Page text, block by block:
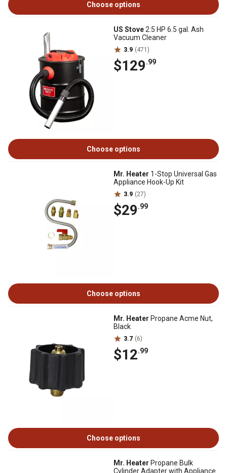
Choose options
US Stove2.5 HP 6.5 gal. Ash
Vacuum Cleaner
3.9 (471)
$129.99
Choose options
Mr. Heater 1-Stop Universal Gas
Appliance Hook-Up Kit
3.9 (27)
$29.99
Choose options
Mr. Heater Propane Acme Nut,
Black
3.7 (6)
$12.99
Choose options
Mr. Heater Propane Bulk
Cylinder Adapter with Appliance